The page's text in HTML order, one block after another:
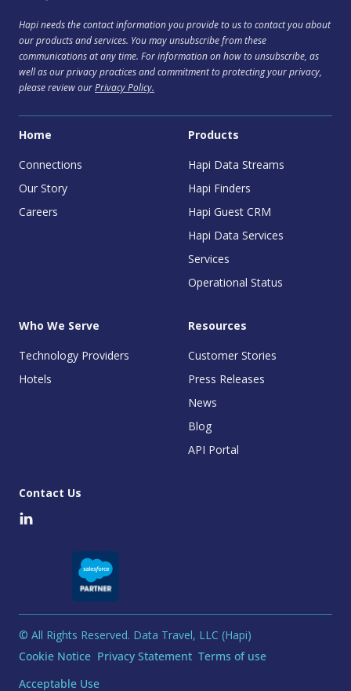
Hapi needs the contact information you provide to us to contact you about
our products and services. You may unsubscribe from these
communications at any time. For information on how to unsubscribe, as
well as our privacy practices and commitment to protecting your privacy,
please review ourPrivacy Policy.
Home
Connections
Our Story
Careers
Products
Hapi Data Streams
Hapi Finders
Hapi Guest CRM
Hapi Data Services
Services
Operational Status
Who We Serve
Technology Providers
Hotels
Resources
Customer Stories
Press Releases
News
Blog
API Portal
Contact Us
© All Rights Reserved. Data Travel, LLC (Hapi)
Cookie Notice Privacy Statement Terms of use
Acceptable Use